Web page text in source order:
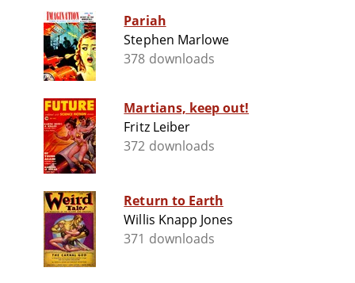
Pariah
Stephen Marlowe
378 downloads
Martians, keep out!
Fritz Leiber
372 downloads
Return to Earth
Willis Knapp Jones
371 downloads